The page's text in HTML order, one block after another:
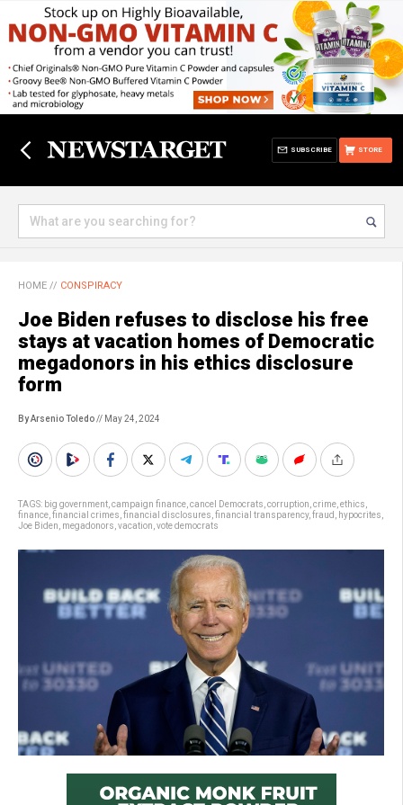
STORE
SUBSCRIBE
HOME // CONSPIRACY
Joe Biden refuses to disclose his free
stays at vacation homes of Democratic
megadonors in his ethics disclosure
form
By Arsenio Toledo// May 24, 2024
TAGS: big government campaign finance cancel Democrats corruption crime ethics
finance financial crimes financial disclosures financial transparency, fraud hypocrites
Joe Biden megadonors vacation vote democrats